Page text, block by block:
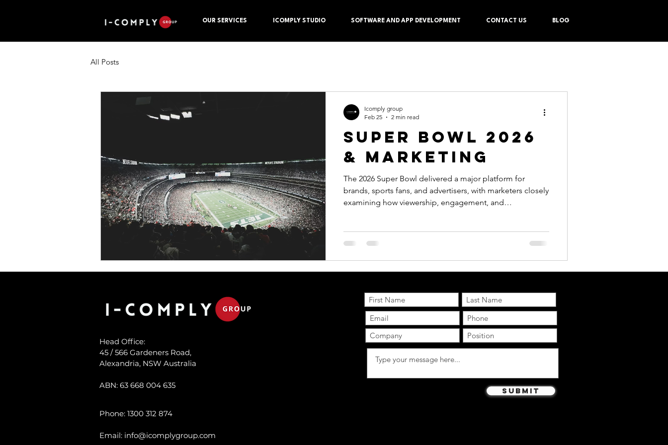
OUR SERVICES ICOMPLY STUDIO SOFTWARE AND APP DEVELOPMENT CONTACT US BLOG
All Posts
SUPER BOWL 2026
& MARKETING
The 2026 Super Bowl delivered a major platform for
brands, sports fans, and advertisers, with marketers closely
examining how viewership, engagement, and
advertising spot remained around $8 million , the same as
last year. 🔍 Ad Impact & Performance AI.com ’s
Icomply group
Feb 25
2 min read
Head Office:
45 / 566 Gardeners Road,
Alexandria, NSW Australia
ABN: 63 668 004 635
Phone: 1300 312 874
Email: info@icomplygroup.com
Submit